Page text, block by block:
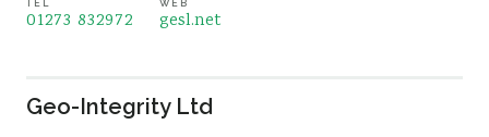
TEL
01273 832972
WEB
gesl.net
Geo-Integrity Ltd